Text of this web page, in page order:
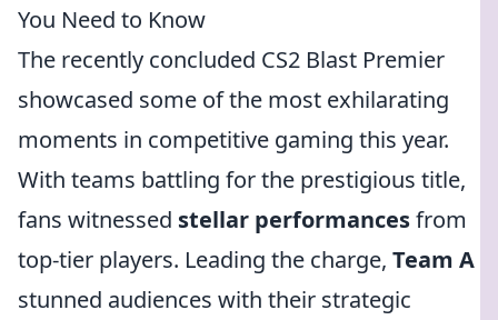
You Need to Know
The recently concluded CS2 Blast Premier
showcased some of the most exhilarating
moments in competitive gaming this year.
With teams battling for the prestigious title,
fans witnessed stellar performancesfrom
top-tier players. Leading the charge, Team A
stunned audiences with their strategic